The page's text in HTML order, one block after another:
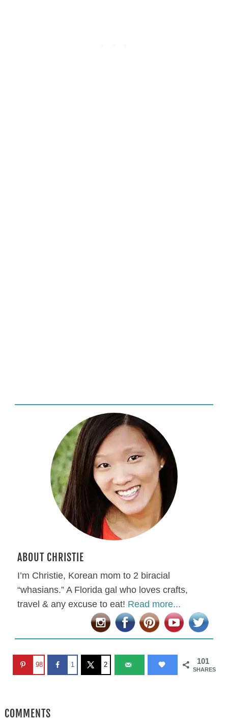
ABOUT CHRISTIE
I’m Christie, Korean mom to 2 biracial
“whasians.” A Florida gal who loves crafts,
travel & any excuse to eat! Read more...
101
SHARES
98 1 2
COMMENTS